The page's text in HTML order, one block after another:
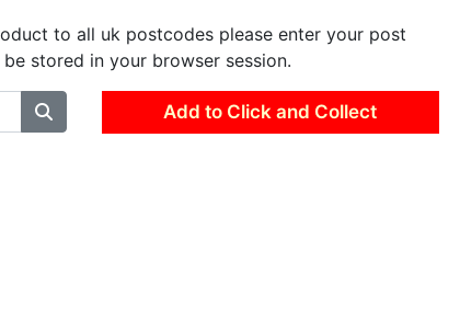
to all uk postcodes please enter your post
stored in your browser session.
Add to Click and Collect